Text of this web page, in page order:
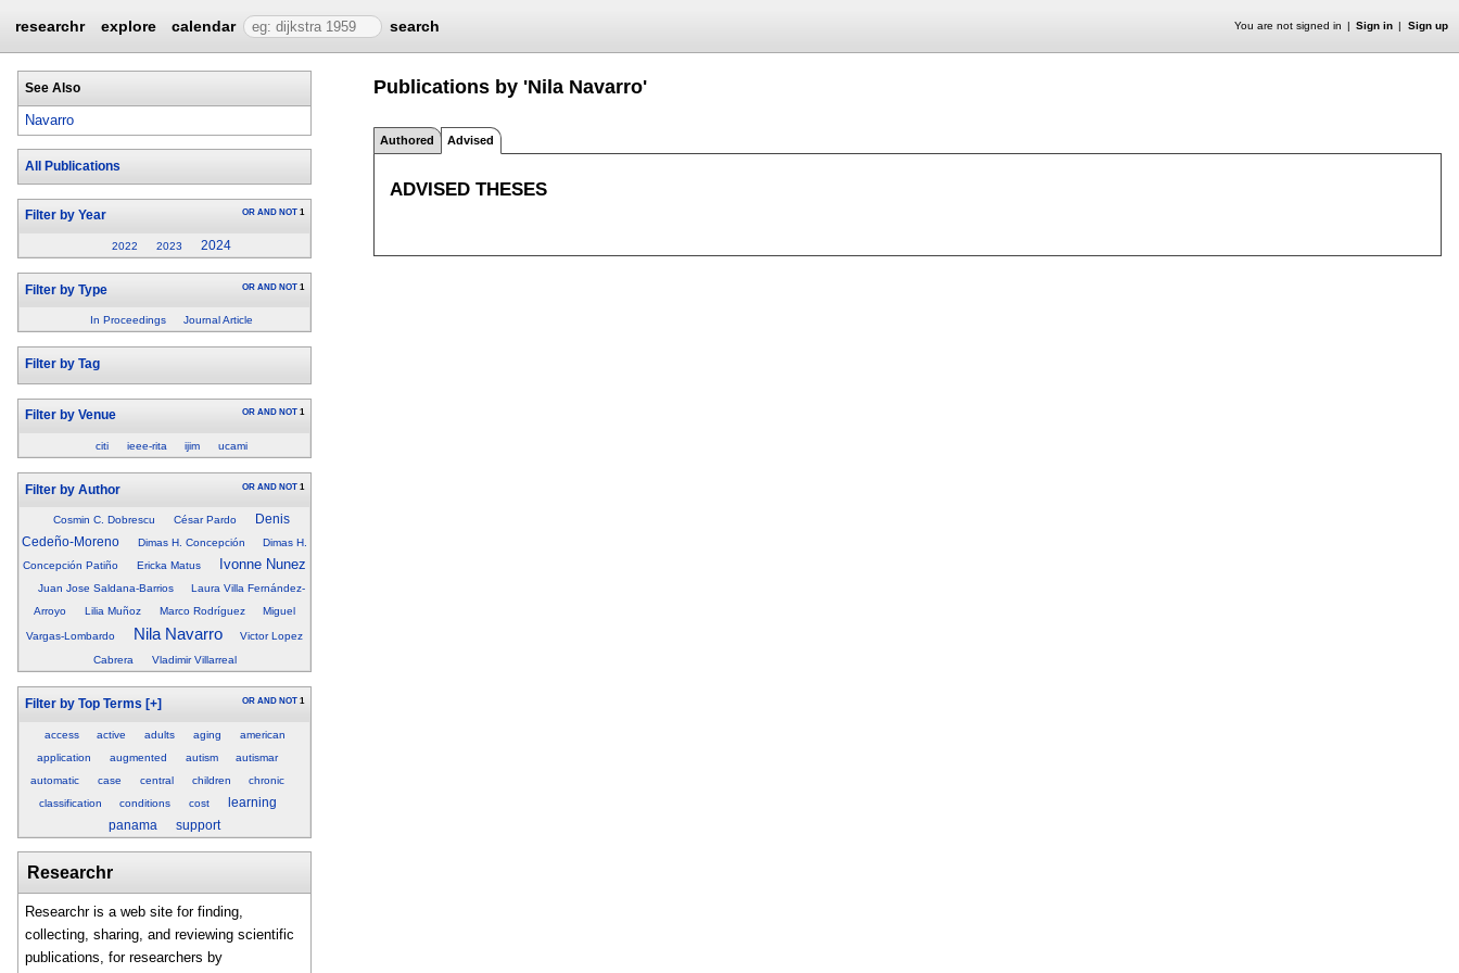
researchr explore calendar search You are not signed in Sign in Sign up
See Also
Navarro
All Publications
Filter by Year OR AND NOT 1
2022 2023 2024
Filter by Type OR AND NOT 1
In Proceedings Journal Article
Filter by Tag
Filter by Venue OR AND NOT 1
citi ieee-rita ijim ucami
Filter by Author OR AND NOT 1
Cosmin C. Dobrescu César Pardo
Denis
Cedeño-Moreno
Dimas H. Concepción
Dimas H.
Concepción Patiño
Ericka Matus Ivonne Nunez
Juan Jose Saldana-Barrios
Laura Villa Fernández-
Arroyo
Lilia Muñoz Marco Rodríguez Miguel
Vargas-Lombardo Nila Navarro
Victor Lopez
Cabrera
Vladimir Villarreal
Filter by Top Terms [+] OR AND NOT 1
access active adults aging
american
application
augmented autism
autismar
automatic
case central children
chronic
classification
conditions cost
learning
panama
support
Researchr
Researchr is a web site for finding,
collecting, sharing, and reviewing scientific
publications, for researchers by
Publications by 'Nila Navarro'
Authored Advised
ADVISED THESES